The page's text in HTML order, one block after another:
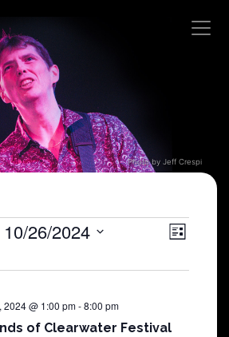
Photo by Jeff Crespi
List
10/26/2024
of Clearwater Festival
2024 @ 1:00 pm-8:00 pm